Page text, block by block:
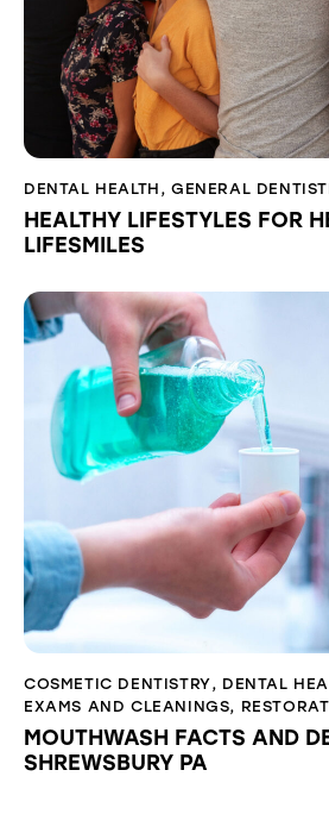
DENTAL HEALTH ,GENERAL
HEALTHY LIFESTYLES FOR
LIFESMILES
COSMETIC DENTISTRY, DENTAL
EXAMS AND CLEANINGS,
MOUTHWASH FACTS AND
SHREWSBURY PA